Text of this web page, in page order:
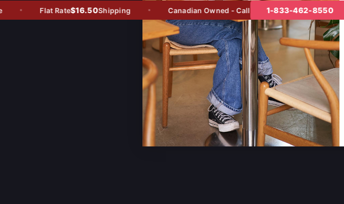
Flat Rate$16.50Shipping Canadian Owned - Call 1-833-462-8550